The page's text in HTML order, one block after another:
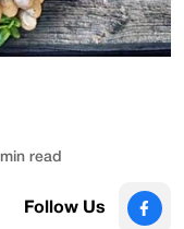
min read
Follow Us